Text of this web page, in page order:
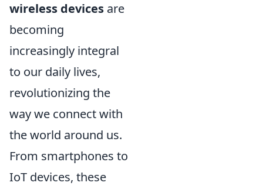
wireless devices are
becoming
increasingly integral
to our daily lives,
revolutionizing the
way we connect with
the world around us.
From smartphones to
IoT devices, these